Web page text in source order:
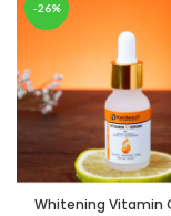
-26%
Whitening Vitamin